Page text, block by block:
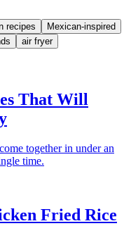
recipes
Mexican-inspired
air fryer
That Will
together in under an
time.
Fried Rice